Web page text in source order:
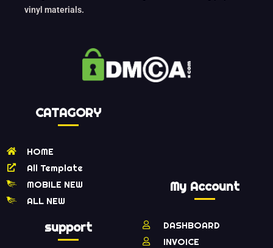
vinyl materials.
CATAGORY
HOME
All Template
MOBILE NEW
ALL NEW
support
My Account
DASHBOARD
INVOICE